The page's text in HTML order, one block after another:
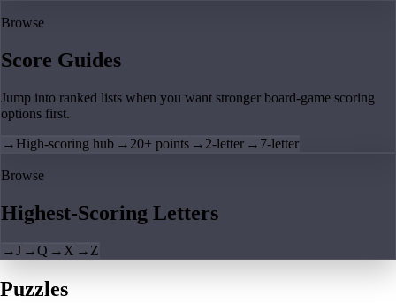
Browse
Score Guides
Jump into ranked lists when you want stronger board-game scoring
options first.
→ High-scoring hub → 20+ points → 2-letter → 7-letter
Browse
Highest-Scoring Letters
→J →Q → X → Z
Puzzles